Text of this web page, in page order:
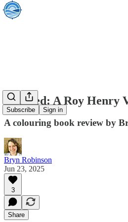
Subscribe Sign in
Inspired: A Roy Henry
A colouring book review by
Bryn Robinson
Jun 23, 2025
3
Share